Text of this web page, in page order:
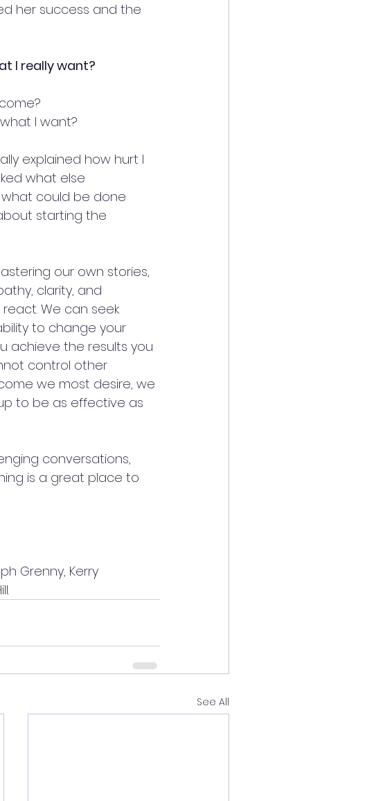
her success and the
I really want?
I want?
explained how hurt I
what else
could be done
starting the
our own stories,
clarity, and
We can seek
to change your
achieve the results you
control other
we most desire, we
to be as effective as
conversations,
is a great place to
Grenny, Kerry
See All